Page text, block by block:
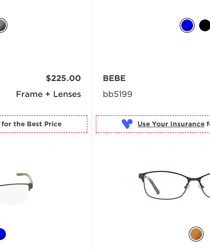
Frame + Lenses
$225.00
BEBE
bb5199
Use Your Insurance